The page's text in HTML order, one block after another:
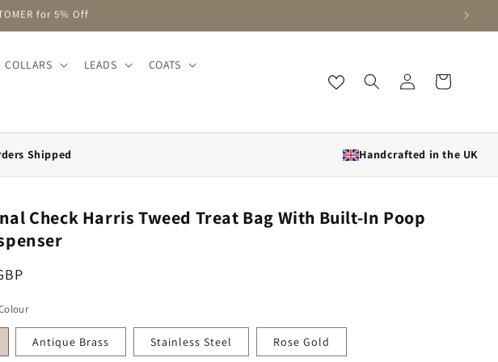
Mainland Only)
COLLARS LEADS COATS
Log in Cart
Shipped Handcrafted in the UK
Check Harris Tweed Treat Bag With Built-In Poop
Antique Brass Stainless Steel Rose Gold